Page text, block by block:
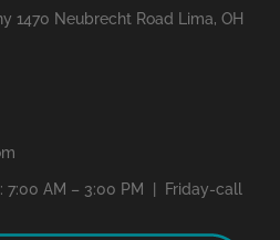
1470 Neubrecht Road Lima, OH
7:00 AM – 3:00 PM | Friday-call